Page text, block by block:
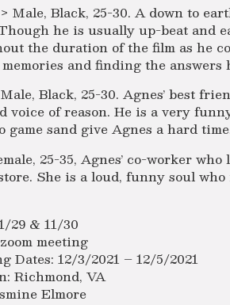
Male, Black, 25-30. A down to
he is usually up-beat and
the duration of the film as he
and finding the answers
Black, 25-30. Agnes’ best
voice of reason. He is a very
game sand give Agnes a hard
25-35, Agnes’ co-worker
She is a loud, funny soul
29 & 11/30
meeting
Dates: 12/3/2021 – 12/5/2021
Richmond, VA
Elmore